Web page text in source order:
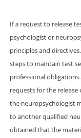
If a request to release
psychologist or
principles and
steps to maintain test
professional
requests for the
the neuropsychologist
to another qualified
obtained that the